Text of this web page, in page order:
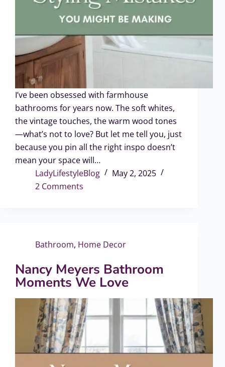
I’ve been obsessed with farmhouse
bathrooms for years now. The soft whites,
the vintage touches, the warm wood tones
—what’s not to love? But let me tell you, just
because you pin all the right inspo doesn’t
mean your space will…
LadyLifestyleBlog
May 2, 2025
2 Comments
Bathroom, Home Decor
Nancy Meyers Bathroom
Moments We Love